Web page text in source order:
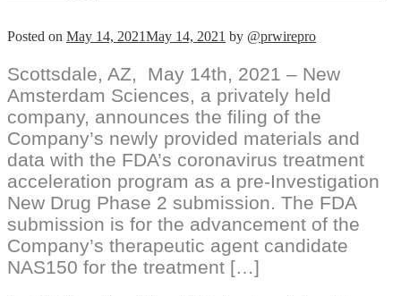
Posted on May 14, 2021May 14, 2021 by @prwirepro
Scottsdale, AZ, May 14th, 2021 – New
Amsterdam Sciences, a privately held
company, announces the filing of the
Company’s newly provided materials and
data with the FDA’s coronavirus treatment
acceleration program as a pre-Investigation
New Drug Phase 2 submission. The FDA
submission is for the advancement of the
Company’s therapeutic agent candidate
NAS150 for the treatment […]